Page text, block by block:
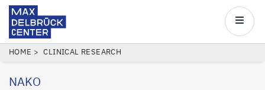
Skip
main
Center
Main
BREADCRUMB
HOME CLINICAL RESEARCH
NAKO